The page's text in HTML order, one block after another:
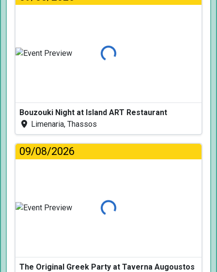
Loading...
Bouzouki Night at Island ART Restaurant
Limenaria, Thassos
09/08/2026
Loading...
The Original Greek Party at Taverna Augoustos